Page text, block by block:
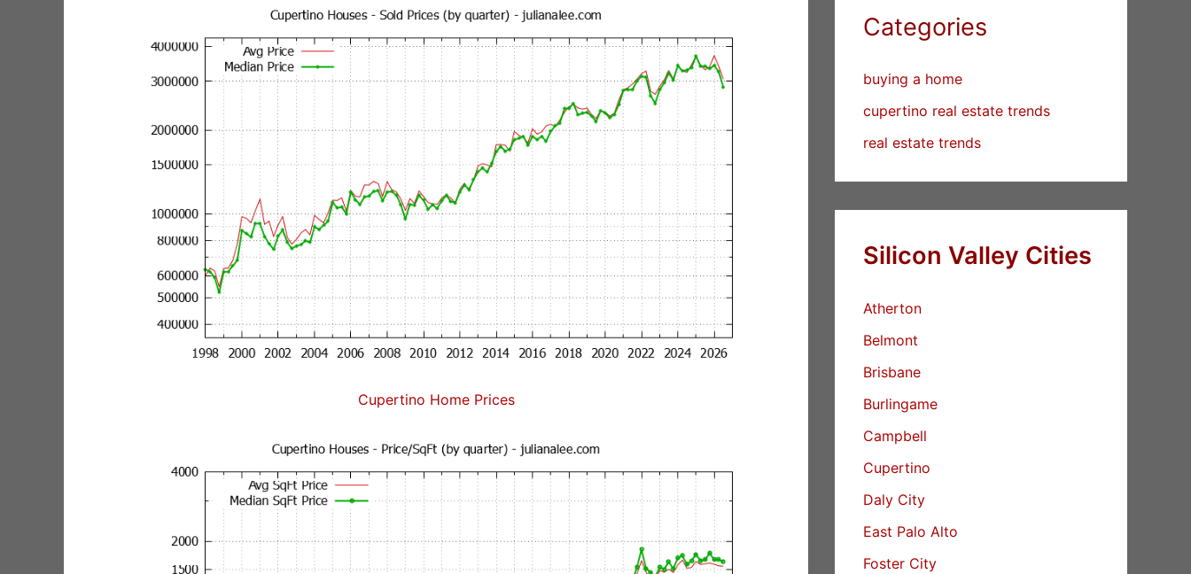
Cupertino Home Prices
Categories
buying a home
cupertino real estate trends
real estate trends
Silicon Valley Cities
Atherton
Belmont
Brisbane
Burlingame
Campbell
Cupertino
Daly City
East Palo Alto
Foster City